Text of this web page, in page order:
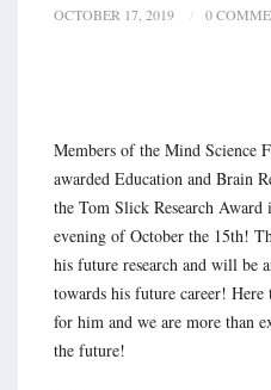
OCTOBER 17, 2019 0
Members of the Mind Science
awarded Education and Brain
the Tom Slick Research Award
evening of October the 15th!
his future research and will be
towards his future career! Here
for him and we are more than
the future!